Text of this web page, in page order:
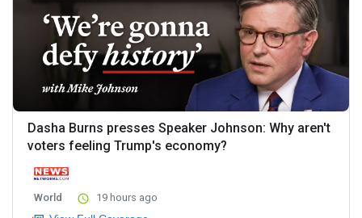
Dasha Burns presses Speaker Johnson: Why aren't
voters feeling Trump's economy?
World 19 hours ago